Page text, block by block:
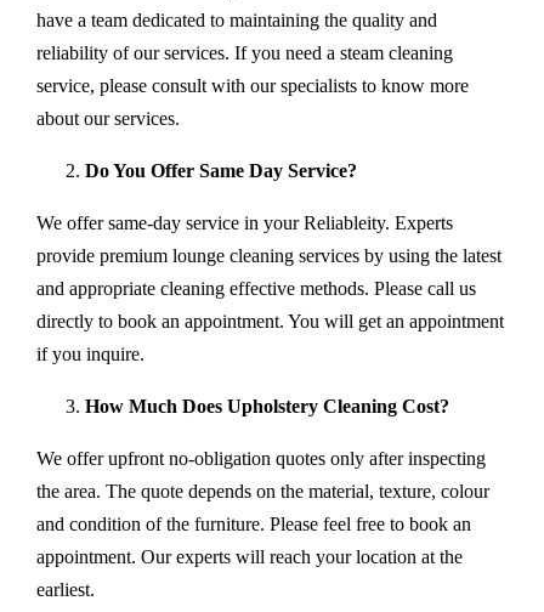
have a team dedicated to maintaining the quality and
reliability of our services. If you need a steam cleaning
service, please consult with our specialists to know more
about our services.
Do You Offer Same Day Service?
We offer same-day service in your Reliableity. Experts
provide premium lounge cleaning services by using the latest
and appropriate cleaning effective methods. Please call us
directly to book an appointment. You will get an appointment
if you inquire.
How Much Does Upholstery Cleaning Cost?
We offer upfront no-obligation quotes only after inspecting
the area. The quote depends on the material, texture, colour
and condition of the furniture. Please feel free to book an
appointment. Our experts will reach your location at the
earliest.